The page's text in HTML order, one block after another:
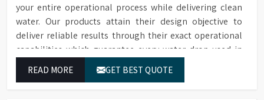
your entire operational process while delivering clean
water. Our products attain their design objective to
deliver reliable results through their exact operational
capabilities which guarantee every water drop used in
workflow.
READ MORE GET BEST QUOTE